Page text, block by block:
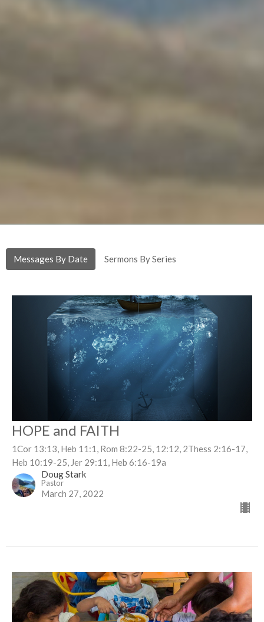
Messages By Date Sermons By Series
HOPE and FAITH
1Cor 13:13, Heb 11:1, Rom 8:22-25, 12:12, 2Thess 2:16-17,
Heb 10:19-25, Jer 29:11, Heb 6:16-19a
Doug Stark
Pastor
March 27, 2022